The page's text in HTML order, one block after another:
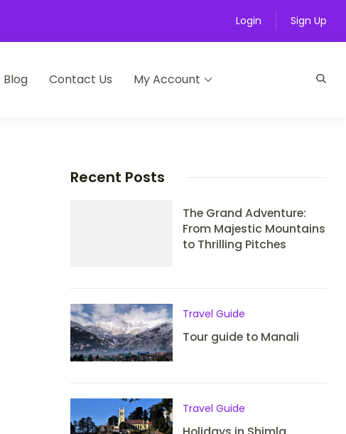
Login Sign Up
Blog Contact Us My Account
Recent Posts
The Grand Adventure:
From Majestic Mountains
to Thrilling Pitches
Travel Guide
Tour guide to Manali
Travel Guide